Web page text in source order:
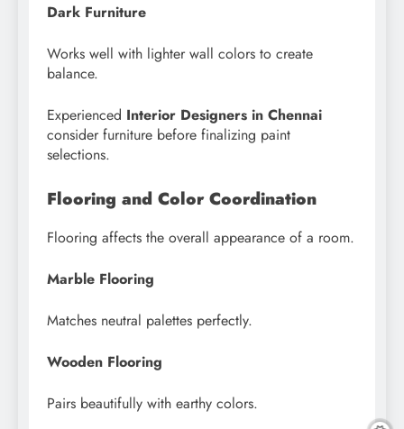
Dark Furniture
Works well with lighter wall colors to create
balance.
Experienced Interior Designers in Chennai
consider furniture before finalizing paint
selections.
Flooring and Color Coordination
Flooring affects the overall appearance of a room.
Marble Flooring
Matches neutral palettes perfectly.
Wooden Flooring
Pairs beautifully with earthy colors.